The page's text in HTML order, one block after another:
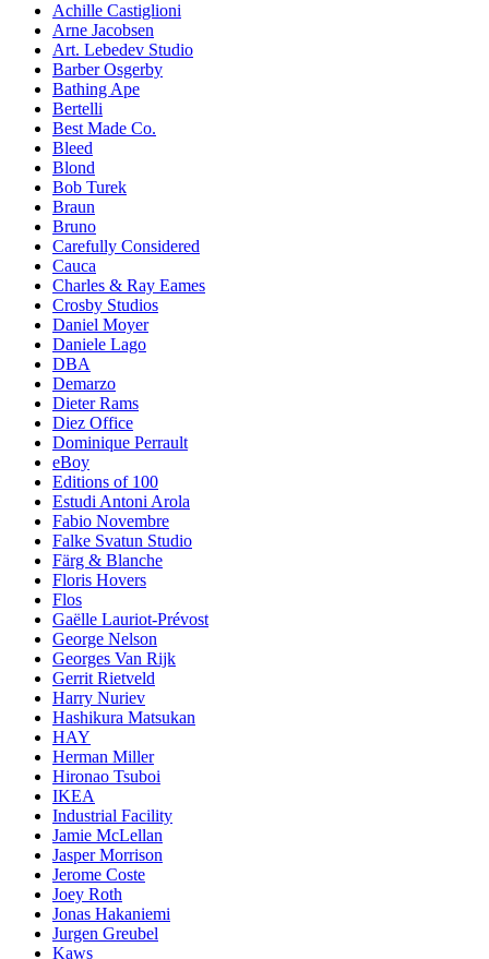
Achille Castiglioni
Arne Jacobsen
Art. Lebedev Studio
Barber Osgerby
Bathing Ape
Bertelli
Best Made Co.
Bleed
Blond
Bob Turek
Braun
Bruno
Carefully Considered
Cauca
Charles & Ray Eames
Crosby Studios
Daniel Moyer
Daniele Lago
DBA
Demarzo
Dieter Rams
Diez Office
Dominique Perrault
eBoy
Editions of 100
Estudi Antoni Arola
Fabio Novembre
Falke Svatun Studio
Färg & Blanche
Floris Hovers
Flos
Gaëlle Lauriot-Prévost
George Nelson
Georges Van Rijk
Gerrit Rietveld
Harry Nuriev
Hashikura Matsukan
HAY
Herman Miller
Hironao Tsuboi
IKEA
Industrial Facility
Jamie McLellan
Jasper Morrison
Jerome Coste
Joey Roth
Jonas Hakaniemi
Jurgen Greubel
Kaws